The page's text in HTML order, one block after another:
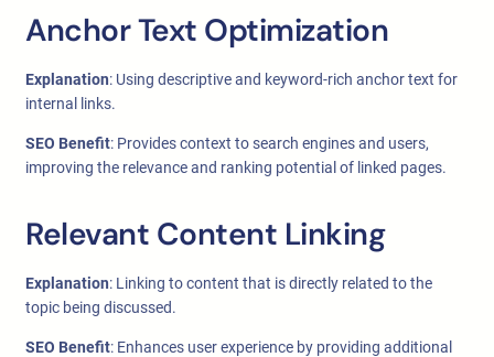
Anchor Text Optimization
Explanation: Using descriptive and keyword-rich anchor text for
internal links.
SEO Benefit: Provides context to search engines and users,
improving the relevance and ranking potential of linked pages.
Relevant Content Linking
Explanation: Linking to content that is directly related to the
topic being discussed.
SEO Benefit: Enhances user experience by providing additional